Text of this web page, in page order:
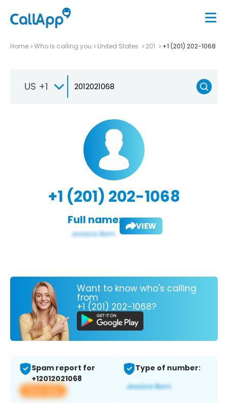
Home Who is calling you United States 201 +1 (201) 202-1068
US +1
+1 (201) 202-1068
Full name: VIEW
Want to know who's calling
from
+1 (201) 202-1068?
Spam report for
+12012021068
View app
Type of number: